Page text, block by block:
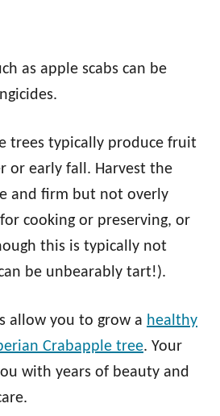
as apple scabs can be
trees typically produce fruit
or early fall. Harvest the
and firm but not overly
cooking or preserving, or
this is typically not
be unbearably tart!).
allow you to grow a healthy
Crabapple tree. Your
with years of beauty and